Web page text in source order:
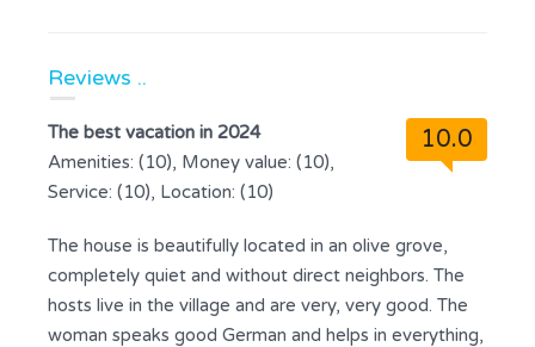
Reviews ..
10.0
The best vacation in 2024
Amenities: (10), Money value: (10),
Service: (10), Location: (10)
The house is beautifully located in an olive grove,
completely quiet and without direct neighbors. The
hosts live in the village and are very, very good. The
woman speaks good German and helps in everything,